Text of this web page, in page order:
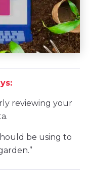
reviewing your
be using to